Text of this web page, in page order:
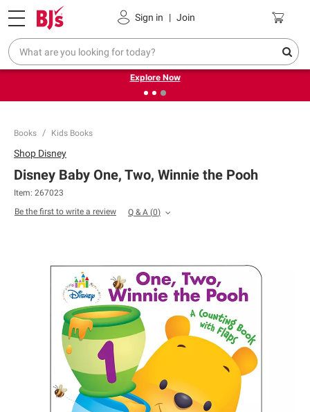
Sign in | Join
Pickup, Delivery or Shipping Coupons
❮
Endless summer deals on grocery, essentials and
outdoor.
Explore Now
Books Kids Books
Shop Disney
Disney Baby One, Two, Winnie the Pooh
Item: 267023
Be the first to write a review
Q & A (0)